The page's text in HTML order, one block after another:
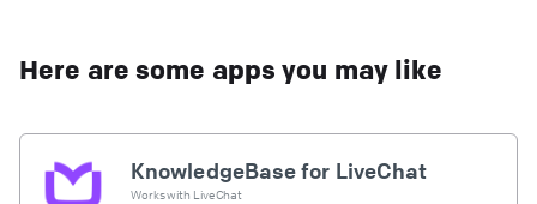
Here are some apps you may like
KnowledgeBase for LiveChat
Works with LiveChat